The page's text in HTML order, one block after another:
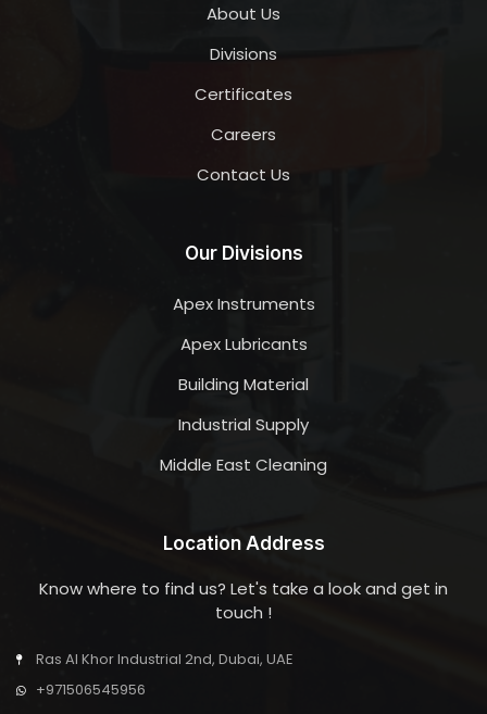
About Us
Divisions
Certificates
Careers
Contact Us
Our Divisions
Apex Instruments
Apex Lubricants
Building Material
Industrial Supply
Middle East Cleaning
Location Address
Know where to find us? Let's take a look and get in
touch !
Ras Al Khor Industrial 2nd, Dubai, UAE
+971506545956